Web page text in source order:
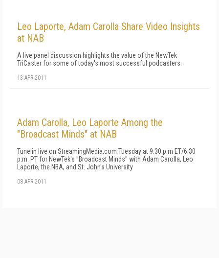
Leo Laporte, Adam Carolla Share Video Insights
at NAB
A live panel discussion highlights the value of the NewTek
TriCaster for some of today's most successful podcasters.
13 APR 2011
Adam Carolla, Leo Laporte Among the
"Broadcast Minds" at NAB
Tune in live on StreamingMedia.com Tuesday at 9:30 p.m ET/6:30
p.m. PT for NewTek's "Broadcast Minds" with Adam Carolla, Leo
Laporte, the NBA, and St. John's University
08 APR 2011